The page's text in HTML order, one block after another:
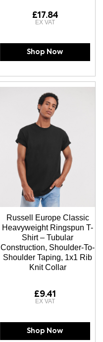
£17.84
Shop Now
Russell Europe Classic
Heavyweight Ringspun T-
Shirt – Tubular
Construction, Shoulder-To-
Shoulder Taping, 1x1 Rib
Knit Collar
£9.41
Shop Now